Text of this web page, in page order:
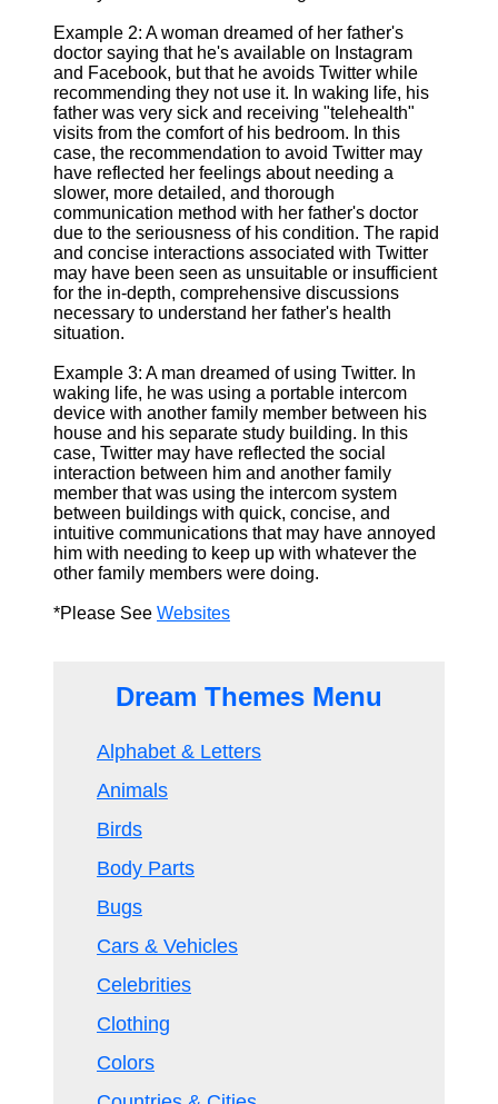
Example 2: A woman dreamed of her father's
doctor saying that he's available on Instagram
and Facebook, but that he avoids Twitter while
recommending they not use it. In waking life, his
father was very sick and receiving "telehealth"
visits from the comfort of his bedroom. In this
case, the recommendation to avoid Twitter may
have reflected her feelings about needing a
slower, more detailed, and thorough
communication method with her father's doctor
due to the seriousness of his condition. The rapid
and concise interactions associated with Twitter
may have been seen as unsuitable or insufficient
for the in-depth, comprehensive discussions
necessary to understand her father's health
situation.
Example 3: A man dreamed of using Twitter. In
waking life, he was using a portable intercom
device with another family member between his
house and his separate study building. In this
case, Twitter may have reflected the social
interaction between him and another family
member that was using the intercom system
between buildings with quick, concise, and
intuitive communications that may have annoyed
him with needing to keep up with whatever the
other family members were doing.
*Please See Websites
Dream Themes Menu
Alphabet & Letters
Animals
Birds
Body Parts
Bugs
Cars & Vehicles
Celebrities
Clothing
Colors